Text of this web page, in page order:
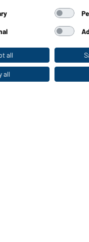
To the retail shop
all
all